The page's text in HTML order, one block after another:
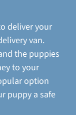
deliver your
van.
the puppies
to your
option
puppy a safe